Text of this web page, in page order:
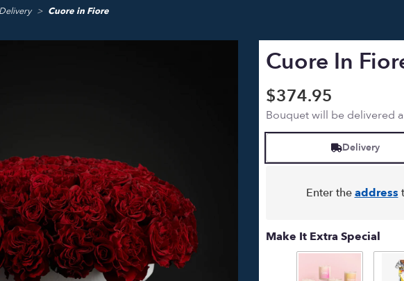
Cuore in Fiore
Cuore In
$374.95
Bouquet will be delivered
Delivery
Enter theaddress
Make It Extra Special